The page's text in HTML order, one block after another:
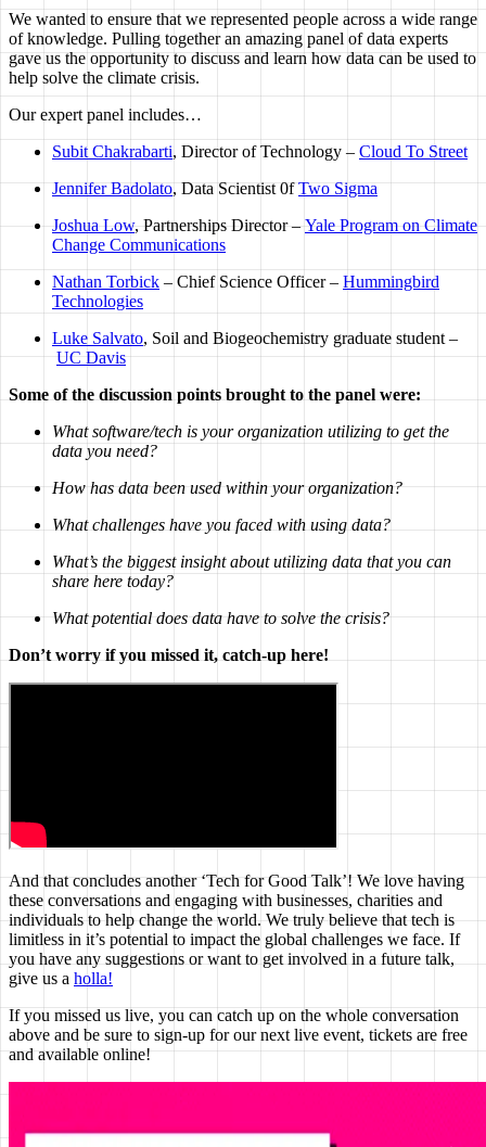
We wanted to ensure that we represented people across a wide range
of knowledge. Pulling together an amazing panel of data experts
gave us the opportunity to discuss and learn how data can be used to
help solve the climate crisis.
Our expert panel includes…
Subit Chakrabarti, Director of Technology – Cloud To Street
Jennifer Badolato, Data Scientist 0fTwo Sigma
Joshua Low, Partnerships Director – Yale Program on Climate
Change Communications
Nathan Torbick – Chief Science Officer – Hummingbird
Technologies
Luke Salvato, Soil and Biogeochemistry graduate student –
UC Davis
Some of the discussion points brought to the panel were:
What software/tech is your organization utilizing to get the
data you need?
How has data been used within your organization?
What challenges have you faced with using data?
What’s the biggest insight about utilizing data that you can
share here today?
What potential does data have to solve the crisis?
Don’t worry if you missed it, catch-up here!
And that concludes another ‘Tech for Good Talk’! We love having
these conversations and engaging with businesses, charities and
individuals to help change the world. We truly believe that tech is
limitless in it’s potential to impact the global challenges we face. If
you have any suggestions or want to get involved in a future talk,
give us a holla!
If you missed us live, you can catch up on the whole conversation
above and be sure to sign-up for our next live event, tickets are free
and available online!